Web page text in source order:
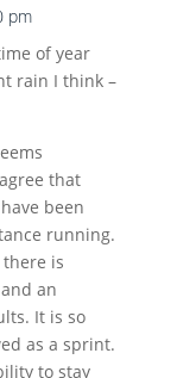
pm
of year
rain I think –
that
been
running.
is
an
It is so
as a sprint.
to stay